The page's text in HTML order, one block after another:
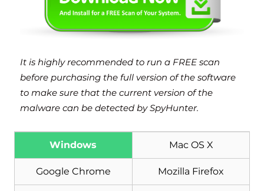
It is highly recommended to run a FREE scan
before purchasing the full version of the software
to make sure that the current version of the
malware can be detected by SpyHunter.
Windows Mac OS X
Google Chrome Mozilla Firefox